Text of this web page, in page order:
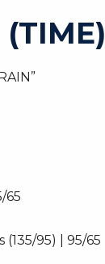
(TIME)
65
95) | 95/65